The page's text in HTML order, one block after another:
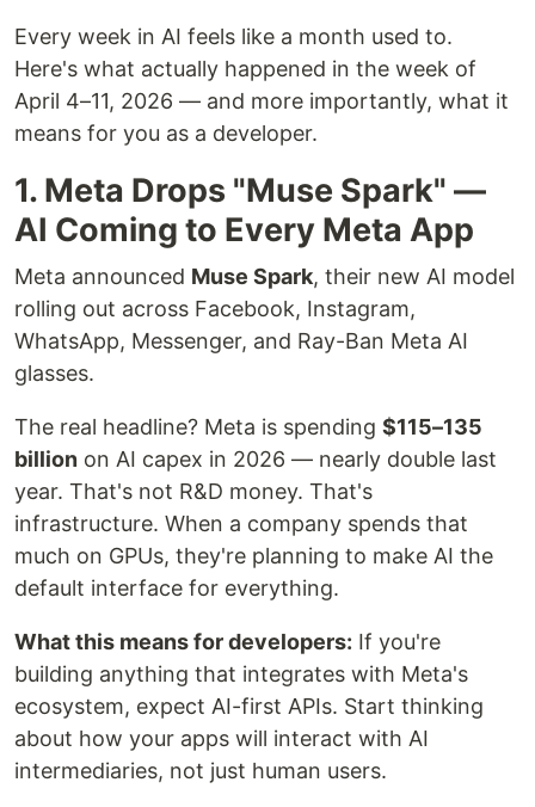
Every week in AI feels like a month used to.
Here's what actually happened in the week of
April 4–11, 2026 — and more importantly, what it
means for you as a developer.
1. Meta Drops "Muse Spark" —
AI Coming to Every Meta App
Meta announced Muse Spark, their new AI model
rolling out across Facebook, Instagram,
WhatsApp, Messenger, and Ray-Ban Meta AI
glasses.
The real headline? Meta is spending $115–135
billion on AI capex in 2026 — nearly double last
year. That's not R&D money. That's
infrastructure. When a company spends that
much on GPUs, they're planning to make AI the
default interface for everything.
What this means for developers: If you're
building anything that integrates with Meta's
ecosystem, expect AI-first APIs. Start thinking
about how your apps will interact with AI
intermediaries, not just human users.